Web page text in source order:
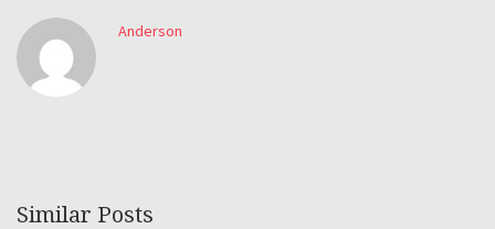
Anderson
Similar Posts